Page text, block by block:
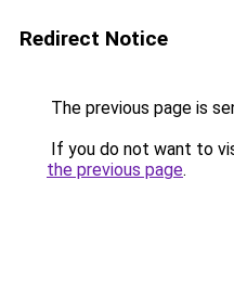
Redirect Notice
The previous page is
If you do not want to
the previous page.